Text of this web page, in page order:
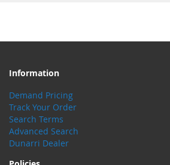
Information
Demand Pricing
Track Your Order
Search Terms
Advanced Search
Dunarri Dealer